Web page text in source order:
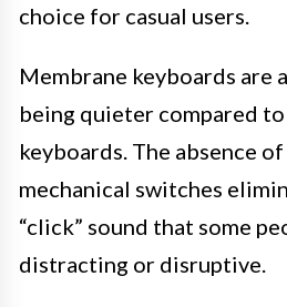
choice for casual users.
Membrane keyboards are
being quieter compared
keyboards. The absence
mechanical switches
“click” sound that some
distracting or disruptive.